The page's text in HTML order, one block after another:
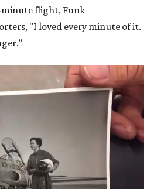
minute flight, Funk
"I loved every minute of it.